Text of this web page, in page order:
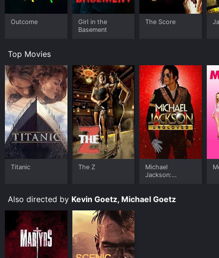
Outcome
Girl in the
Basement
The Score
Top Movies
Titanic The Z
Michael
Jackson:
Also directed by Kevin Goetz, Michael Goetz